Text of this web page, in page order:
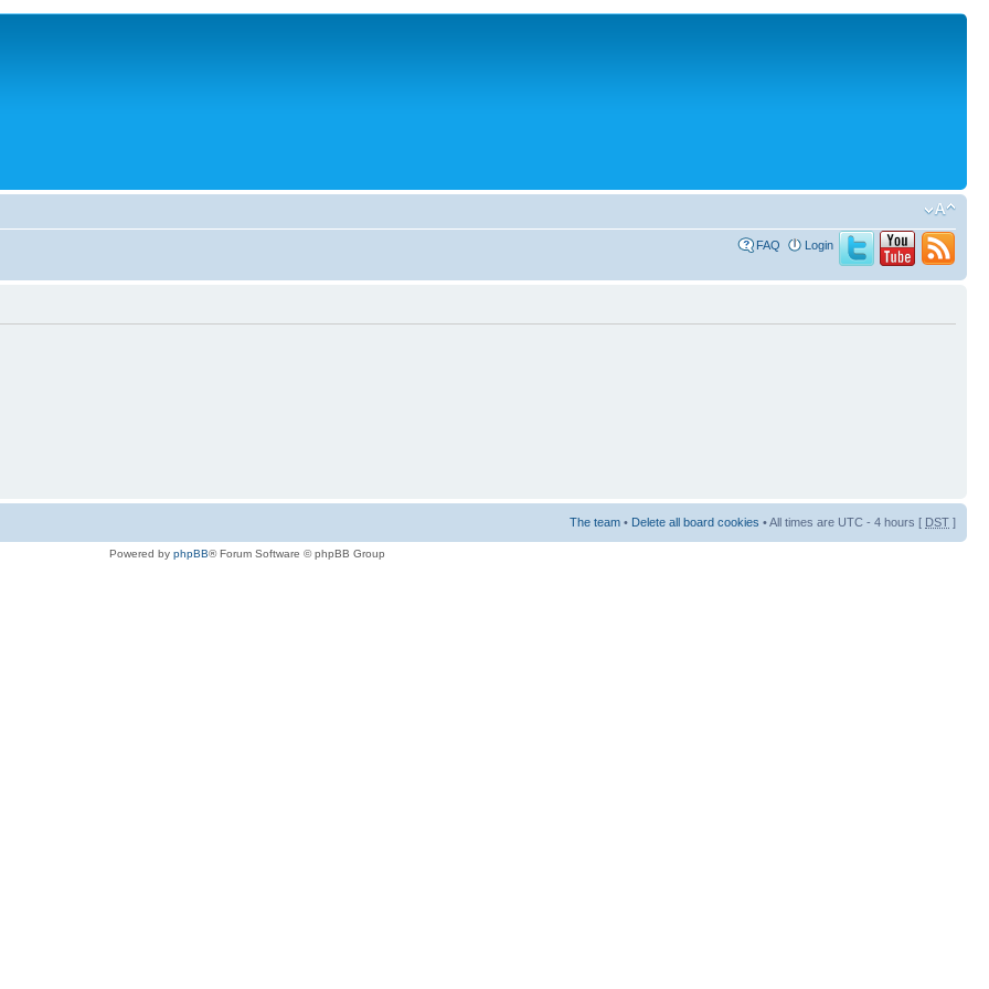
FAQ Login
The team • Delete all board cookies • All times are UTC - 4 hours [ DST ]
Powered by phpBB® Forum Software © phpBB Group